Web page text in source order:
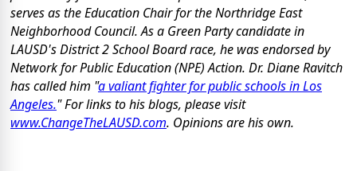
serves as the Education Chair for the Northridge East
Neighborhood Council. As a Green Party candidate in
LAUSD's District 2 School Board race, he was endorsed by
Network for Public Education (NPE) Action. Dr. Diane Ravitch
has called him "a valiant fighter for public schools in Los
Angeles." For links to his blogs, please visit
www.ChangeTheLAUSD.com. Opinions are his own.